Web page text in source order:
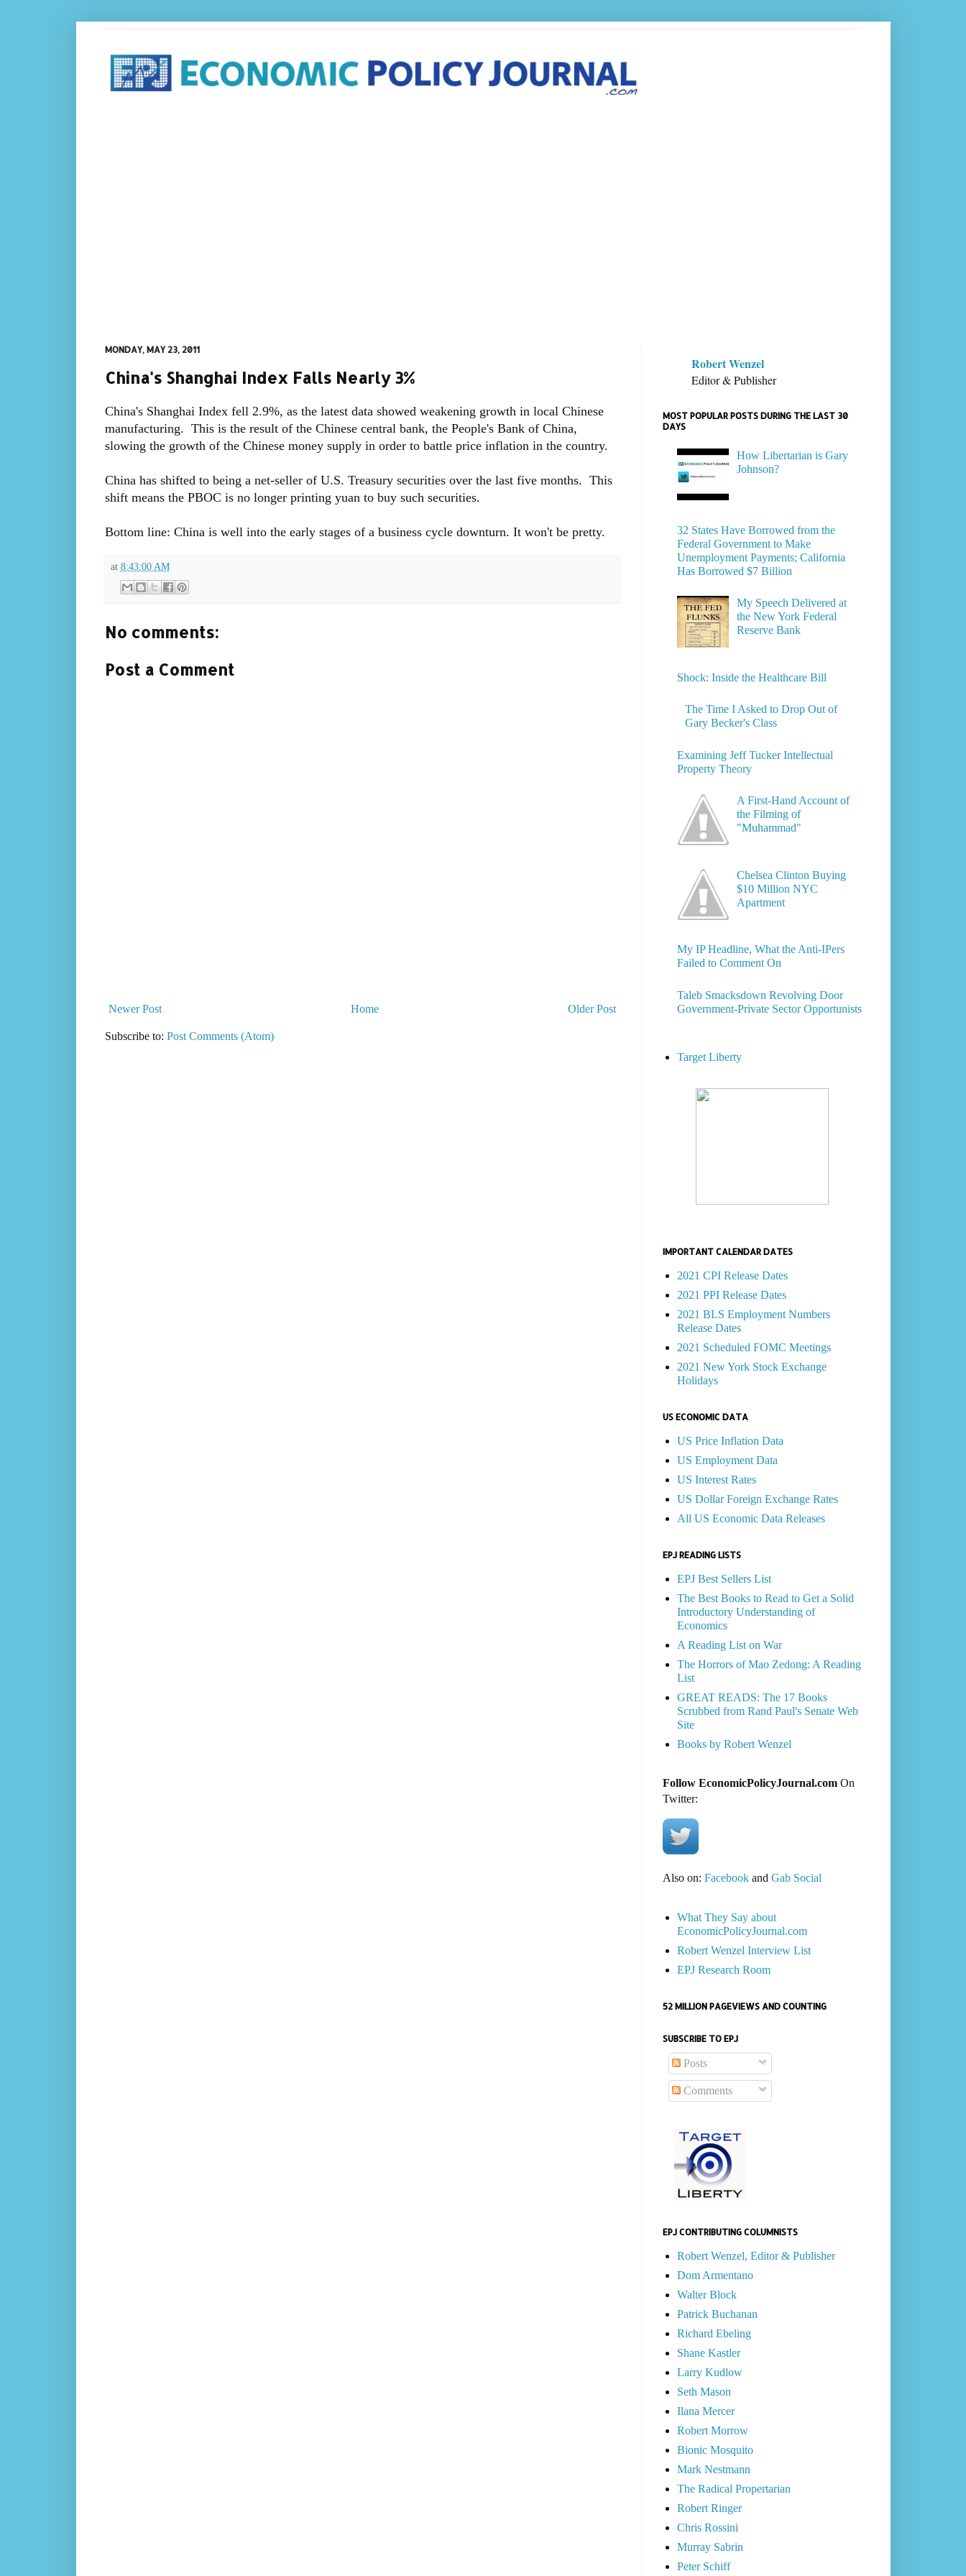
MONDAY, MAY 23, 2011
China's Shanghai Index Falls Nearly 3%
China's Shanghai Index fell 2.9%, as the latest data showed weakening growth in local Chinese
manufacturing. This is the result of the Chinese central bank, the People's Bank of China,
slowing the growth of the Chinese money supply in order to battle price inflation in the country.
China has shifted to being a net-seller of U.S. Treasury securities over the last five months. This
shift means the PBOC is no longer printing yuan to buy such securities.
Bottom line: China is well into the early stages of a business cycle downturn. It won't be pretty.
at 8:43:00 AM
No comments:
Post a Comment
Newer Post Older Post
Home
Subscribe to: Post Comments (Atom)
Robert Wenzel
Editor & Publisher
MOST POPULAR POSTS DURING THE LAST 30
DAYS
How Libertarian is Gary
Johnson?
32 States Have Borrowed from the
Federal Government to Make
Unemployment Payments; California
Has Borrowed $7 Billion
My Speech Delivered at
the New York Federal
Reserve Bank
Shock: Inside the Healthcare Bill
The Time I Asked to Drop Out of
Gary Becker's Class
Examining Jeff Tucker Intellectual
Property Theory
A First-Hand Account of
the Filming of
"Muhammad"
Chelsea Clinton Buying
$10 Million NYC
Apartment
My IP Headline, What the Anti-IPers
Failed to Comment On
Taleb Smacksdown Revolving Door
Government-Private Sector Opportunists
Target Liberty
IMPORTANT CALENDAR DATES
2021 CPI Release Dates
2021 PPI Release Dates
2021 BLS Employment Numbers
Release Dates
2021 Scheduled FOMC Meetings
2021 New York Stock Exchange
Holidays
US ECONOMIC DATA
US Price Inflation Data
US Employment Data
US Interest Rates
US Dollar Foreign Exchange Rates
All US Economic Data Releases
EPJ READING LISTS
EPJ Best Sellers List
The Best Books to Read to Get a Solid
Introductory Understanding of
Economics
A Reading List on War
The Horrors of Mao Zedong: A Reading
List
GREAT READS: The 17 Books
Scrubbed from Rand Paul's Senate Web
Site
Books by Robert Wenzel
Follow EconomicPolicyJournal.comOn
Twitter:
Also on: Facebookand Gab Social
What They Say about
EconomicPolicyJournal.com
Robert Wenzel Interview List
EPJ Research Room
52 MILLION PAGEVIEWS AND COUNTING
SUBSCRIBE TO EPJ
Posts
Comments
EPJ CONTRIBUTING COLUMNISTS
Robert Wenzel, Editor & Publisher
Dom Armentano
Walter Block
Patrick Buchanan
Richard Ebeling
Shane Kastler
Larry Kudlow
Seth Mason
Ilana Mercer
Robert Morrow
Bionic Mosquito
Mark Nestmann
The Radical Propertarian
Robert Ringer
Chris Rossini
Murray Sabrin
Peter Schiff